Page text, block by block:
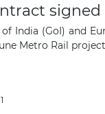
India (GoI) and
Metro Rail